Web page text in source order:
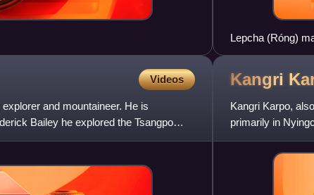
Lepcha (Róng)
Videos
and mountaineer. He is
Bailey he explored the Tsangpo
Kangri
Kangri Karpo,
primarily in
Autonomous